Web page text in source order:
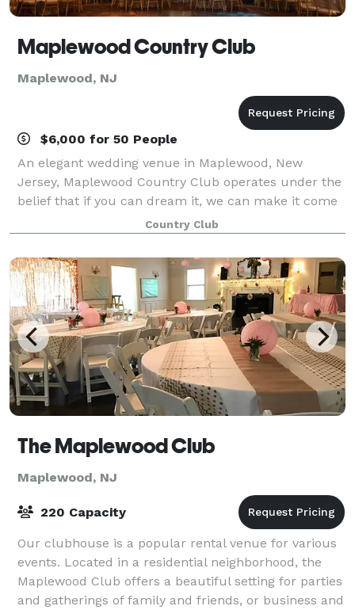
Maplewood Country Club
Maplewood, NJ
$6,000 for 50 People
An elegant wedding venue in Maplewood, New
Jersey, Maplewood Country Club operates under the
belief that if you can dream it, we can make it come
true. Situated on an impeccably manicured golf
course, our family-friendly, member-owned club
Country Club
The Maplewood Club
Maplewood, NJ
220 Capacity
Our clubhouse is a popular rental venue for various
events. Located in a residential neighborhood, the
Maplewood Club offers a beautiful setting for parties
and gatherings of family and friends, or business and